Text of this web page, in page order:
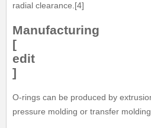
radial clearance.[4]
Manufacturing
[
edit
]
O-rings can be produced by
pressure molding or transfer